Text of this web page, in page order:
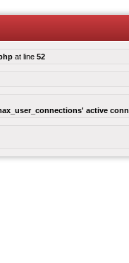
at line 52
active